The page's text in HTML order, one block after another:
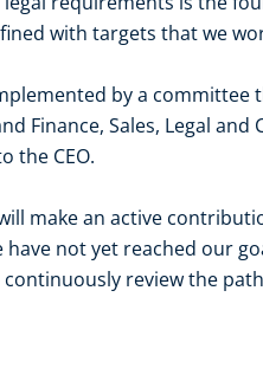
with targets that we
by a committee
Finance, Sales, Legal
the CEO.
make an active
have not yet reached our
review the